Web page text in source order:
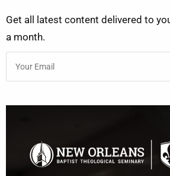
Get all latest content delivered to
a month.